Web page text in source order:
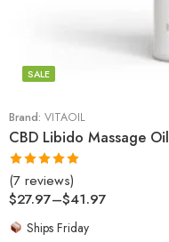
Brand: VITAOIL
CBD Libido Massage Oil
SALE
Rated5.00
out of 5
(7 reviews)
$27.97–$41.97
Ships Friday